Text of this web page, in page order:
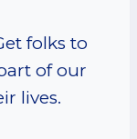
folks to
of our
lives.